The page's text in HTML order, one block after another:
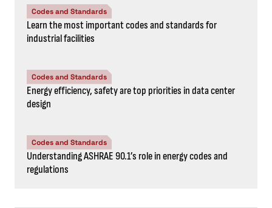
Codes and Standards
Learn the most important codes and standards for
industrial facilities
Codes and Standards
Energy efficiency, safety are top priorities in data center
design
Codes and Standards
Understanding ASHRAE 90.1’s role in energy codes and
regulations